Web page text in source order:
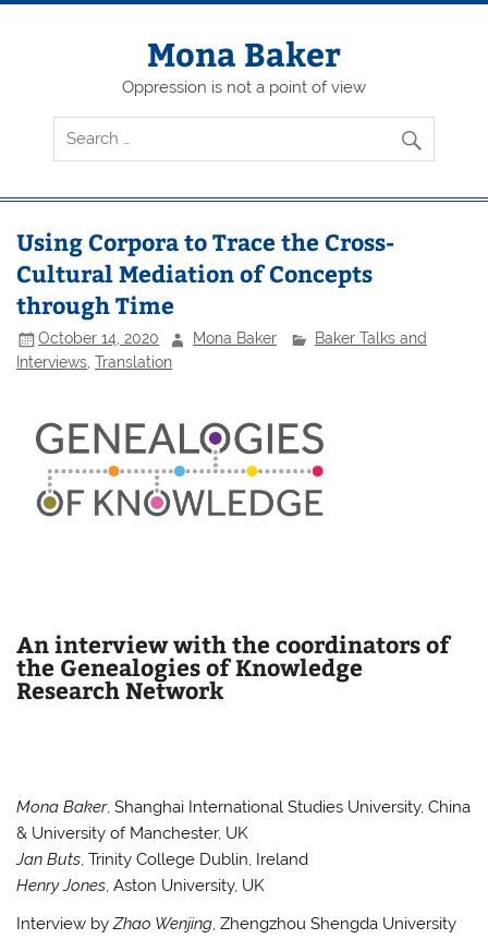
Skip
Mona Baker
Oppression is not a point of view
Using Corpora to Trace the Cross-
Cultural Mediation of Concepts
through Time
October 14, 2020 Mona Baker
Baker Talks and
Interviews ,Translation
An interview with the coordinators of
the Genealogies of Knowledge
Research Network
Mona Baker, Shanghai International Studies University, China
& University of Manchester, UK
Jan Buts, Trinity College Dublin, Ireland
Henry Jones, Aston University, UK
Interview byZhao Wenjing, Zhengzhou Shengda University